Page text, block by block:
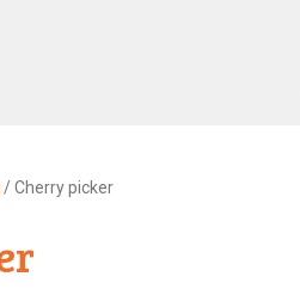
/ Cherry picker